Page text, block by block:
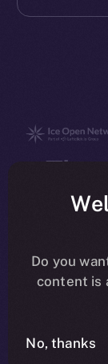
The
Do you
content is
No, thanks